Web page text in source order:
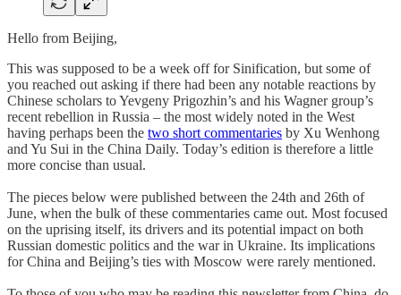
Hello from Beijing,
This was supposed to be a week off for Sinification, but some of
you reached out asking if there had been any notable reactions by
Chinese scholars to Yevgeny Prigozhin’s and his Wagner group’s
recent rebellion in Russia – the most widely noted in the West
having perhaps been the two short commentaries by Xu Wenhong
and Yu Sui in the China Daily. Today’s edition is therefore a little
more concise than usual.
The pieces below were published between the 24th and 26th of
June, when the bulk of these commentaries came out. Most focused
on the uprising itself, its drivers and its potential impact on both
Russian domestic politics and the war in Ukraine. Its implications
for China and Beijing’s ties with Moscow were rarely mentioned.